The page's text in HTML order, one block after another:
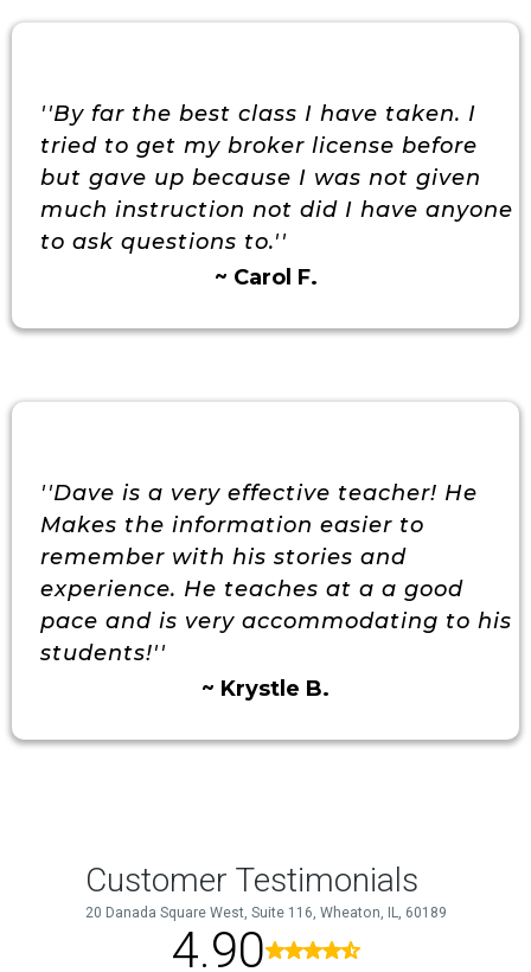
''By far the best class I have taken. I
tried to get my broker license before
but gave up because I was not given
much instruction not did I have anyone
to ask questions to.''
~ Carol F.
''Dave is a very effective teacher! He
Makes the information easier to
remember with his stories and
experience. He teaches at a a good
pace and is very accommodating to his
students!''
~ Krystle B.